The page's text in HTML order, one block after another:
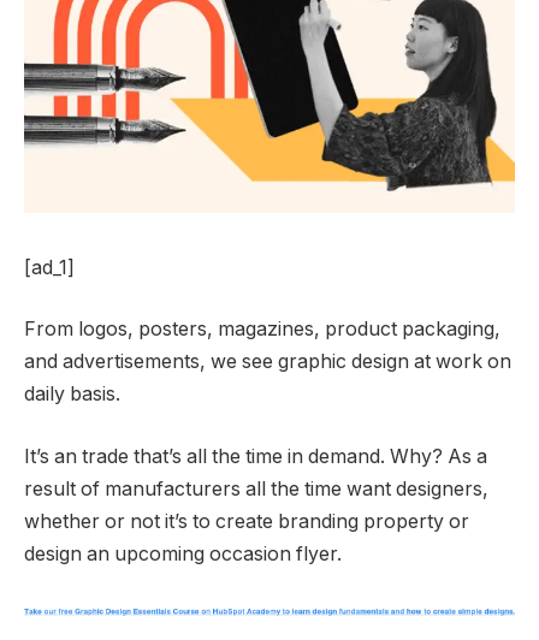
[ad_1]
From logos, posters, magazines, product packaging,
and advertisements, we see graphic design at work on
daily basis.
It’s an trade that’s all the time in demand. Why? As a
result of manufacturers all the time want designers,
whether or not it’s to create branding property or
design an upcoming occasion flyer.